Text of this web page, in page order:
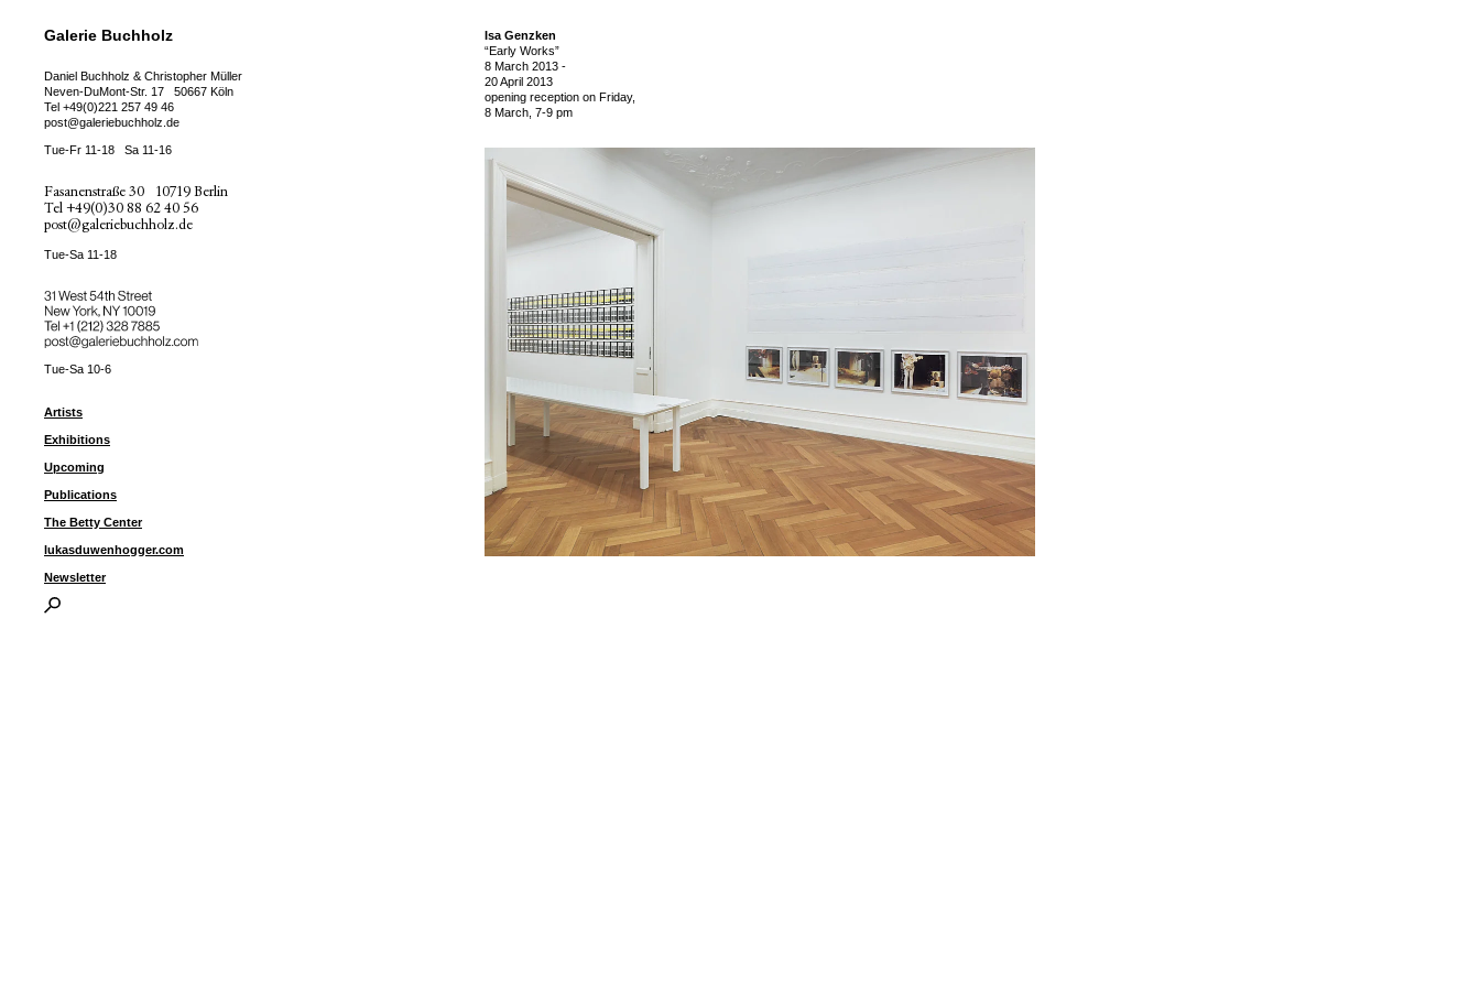
Galerie Buchholz
Daniel Buchholz & Christopher Müller
Neven-DuMont-Str. 17
50667 Köln
Tel +49(0)221 257 49 46
post@galeriebuchholz.de
Tue-Fr 11-18 Sa 11-16
Fasanenstraße 30
10719 Berlin
Tel +49(0)30 88 62 40 56
post@galeriebuchholz.de
Tue-Sa 11-18
31 West 54th Street
New York, NY 10019
Tel ++1 (212) 328 7885
post@galeriebuchholz.com
Tue-Sa 10-6
Artists
Exhibitions
Upcoming
Publications
The Betty Center
lukasduwenhogger.com
Newsletter
Isa Genzken
“Early Works”
8 March 2013 -
20 April 2013
opening reception on Friday,
8 March, 7-9 pm